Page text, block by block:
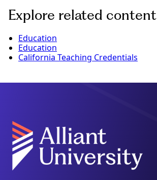
Explore related content
Education
Education
California Teaching Credentials